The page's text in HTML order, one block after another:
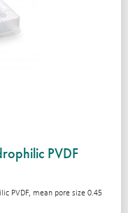
PVDF
PVDF, mean pore size 0.45